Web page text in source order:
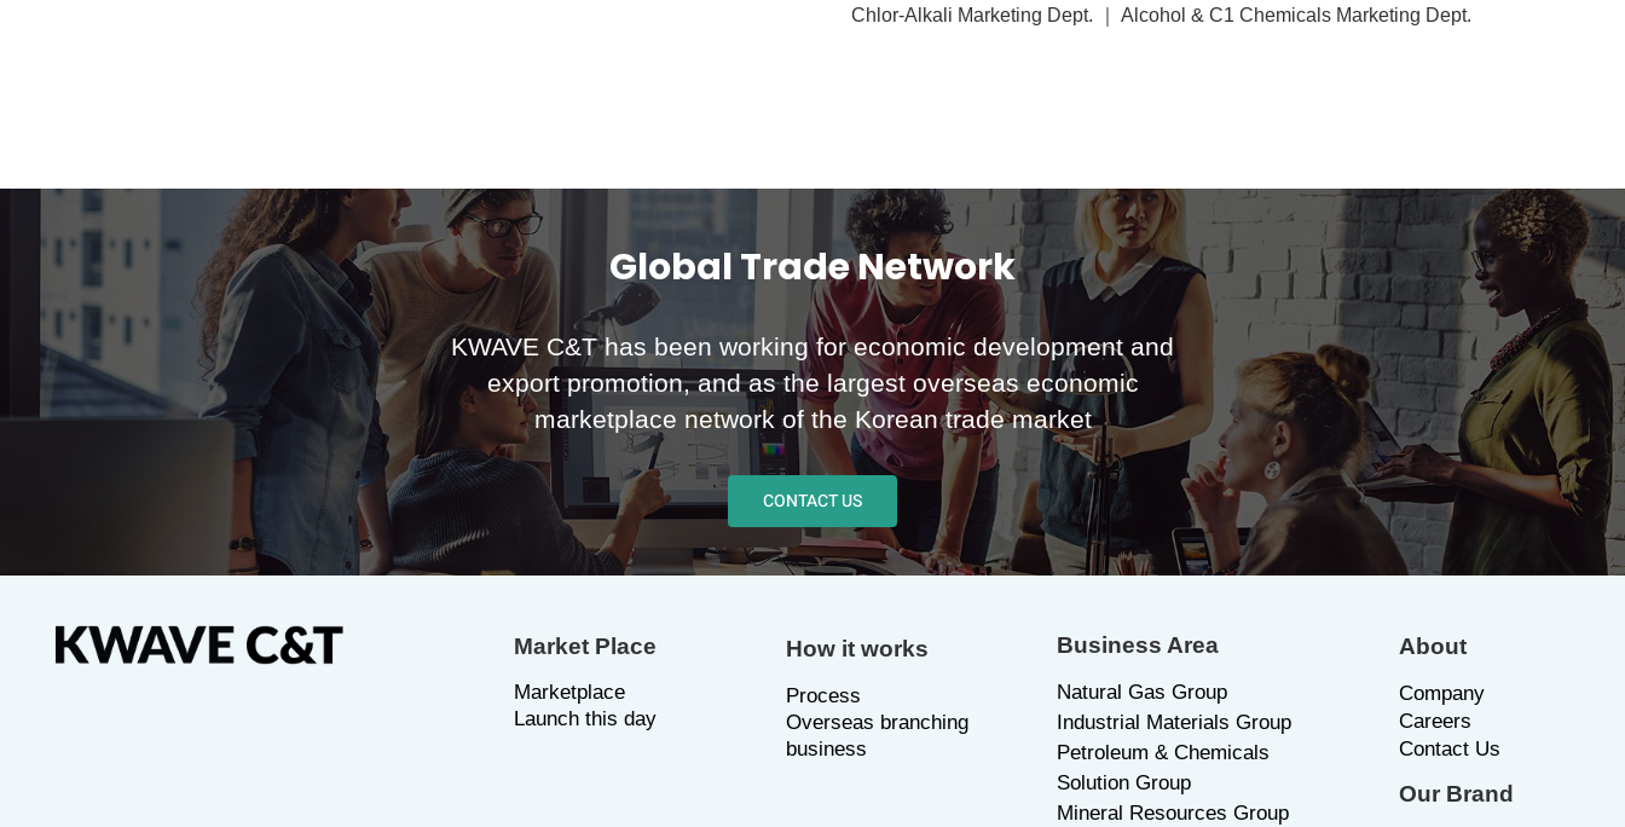
Chlor-Alkali Marketing Dept. ｜ Alcohol & C1 Chemicals Marketing Dept.
Global Trade Network
KWAVE C&T has been working for economic development and
export promotion, and as the largest overseas economic
marketplace network of the Korean trade market
CONTACT US
Market Place
Marketplace
Launch this day
How it works
Process
Overseas branching
business
Business Area
Natural Gas Group
Industrial Materials Group
Petroleum & Chemicals
Solution Group
Mineral Resources Group
About
Company
Careers
Contact Us
Our Brand